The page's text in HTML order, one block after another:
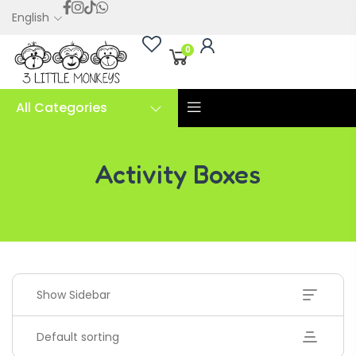
English
0
All Categories
Activity Boxes
Show Sidebar
Default sorting